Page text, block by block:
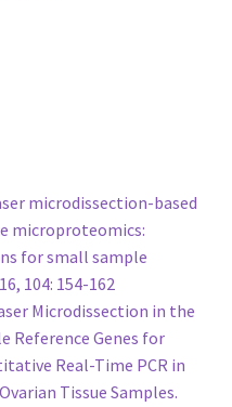
microdissection-based
microproteomics:
for small sample
104: 154-162
Microdissection in the
Reference Genes for
Real-Time PCR in
Tissue Samples.